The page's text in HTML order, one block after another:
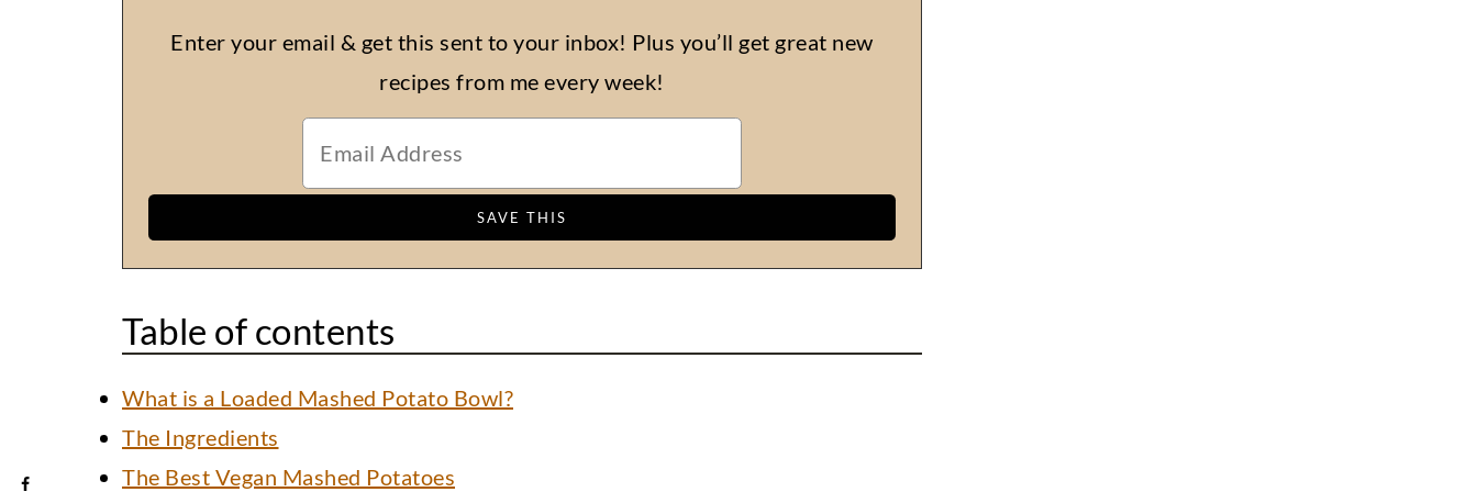
Enter your email & get this sent to your inbox! Plus you’ll get great new
recipes from me every week!
Table of contents
What is a Loaded Mashed Potato Bowl?
The Ingredients
The Best Vegan Mashed Potatoes